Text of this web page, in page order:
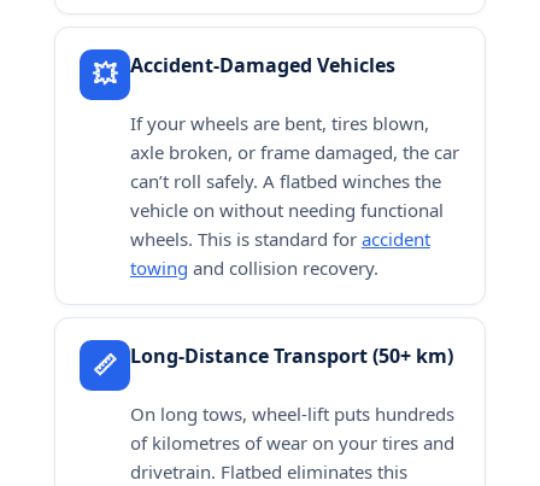
💥 Accident-Damaged Vehicles
If your wheels are bent, tires blown,
axle broken, or frame damaged, the car
can’t roll safely. A flatbed winches the
vehicle on without needing functional
wheels. This is standard for accident
towing and collision recovery.
📏 Long-Distance Transport (50+ km)
On long tows, wheel-lift puts hundreds
of kilometres of wear on your tires and
drivetrain. Flatbed eliminates this